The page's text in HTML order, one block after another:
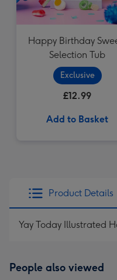
Happy Birthday
Selection Tub
Exclusive
£12.99
Add to Basket
Product Details
Yay Today Illustrated
People also viewed